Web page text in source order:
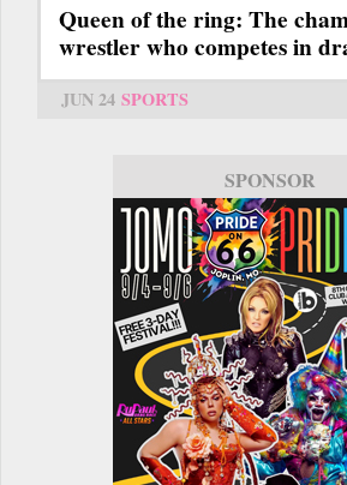
Queen of the ring: The
wrestler who competes in
JUN 24 SPORTS
SPONSOR